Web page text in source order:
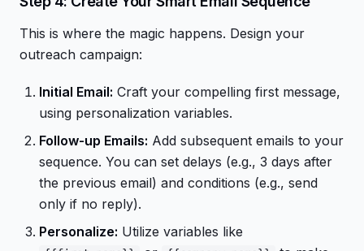
This is where the magic happens. Design your
outreach campaign:
Initial Email: Craft your compelling first message,
using personalization variables.
Follow-up Emails: Add subsequent emails to your
sequence. You can set delays (e.g., 3 days after
the previous email) and conditions (e.g., send
only if no reply).
Personalize: Utilize variables like